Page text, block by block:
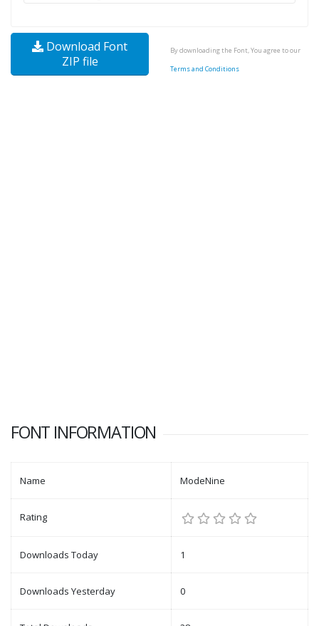
Download Font
ZIP file
By downloading the Font, You agree to our
Terms and Conditions
FONT INFORMATION
Name ModeNine
Rating
Downloads Today 1
Downloads Yesterday 0